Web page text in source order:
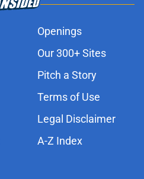
Openings
Our 300+ Sites
Pitch a Story
Terms of Use
Legal Disclaimer
A-Z Index